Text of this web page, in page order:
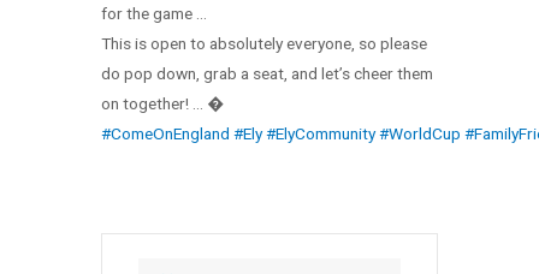
for the game …
This is open to absolutely everyone, so please
do pop down, grab a seat, and let’s cheer them
on together! … �
#ComeOnEngland #Ely#ElyCommunity#WorldCup